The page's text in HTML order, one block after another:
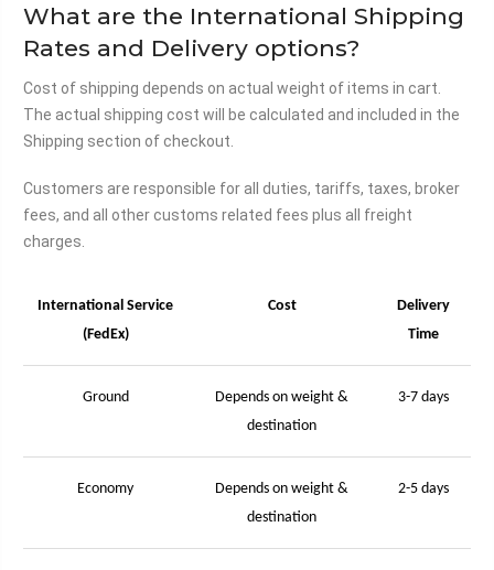
What are the International Shipping
Rates and Delivery options?
Cost of shipping depends on actual weight of items in cart.
The actual shipping cost will be calculated and included in the
Shipping section of checkout.
Customers are responsible for all duties, tariffs, taxes, broker
fees, and all other customs related fees plus all freight
charges.
International Service
(FedEx)
Cost
Delivery
Time
Ground
Depends on weight &
destination
3-7 days
Economy
Depends on weight &
destination
2-5 days